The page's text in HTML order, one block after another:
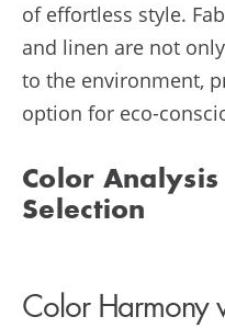
of effortless style.
and linen are not
to the environment,
option for eco-
Color
Selection
Color Harmony